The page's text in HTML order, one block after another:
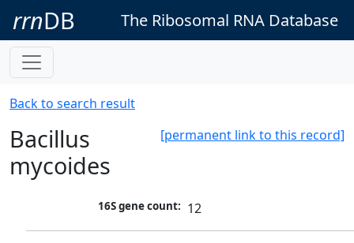
rrnDB The Ribosomal RNA Database
Back to search result
[permanent link to this record]
Bacillus
mycoides
16S gene count: 12